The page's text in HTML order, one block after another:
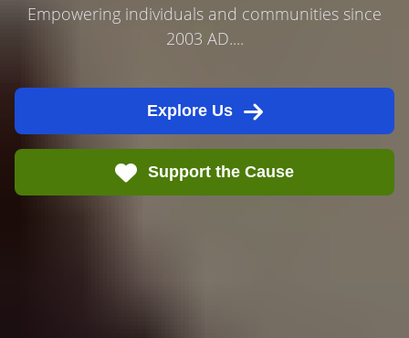
Empowering individuals and communities since
2003 AD....
Explore Us
Support the Cause